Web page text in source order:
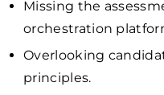
Missing the
orchestration
Overlooking
principles.